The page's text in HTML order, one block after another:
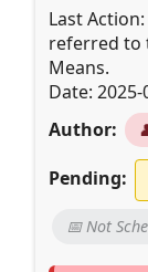
Last
referred to
Means.
Date: 2025-
Author:
Pending:
📅 Not